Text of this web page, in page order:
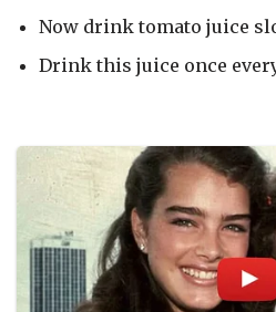
Now drink tomato juice
Drink this juice once